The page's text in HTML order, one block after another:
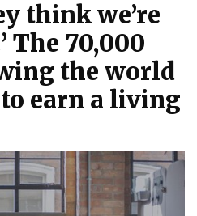
think we’re
The 70,000
the world
earn a living